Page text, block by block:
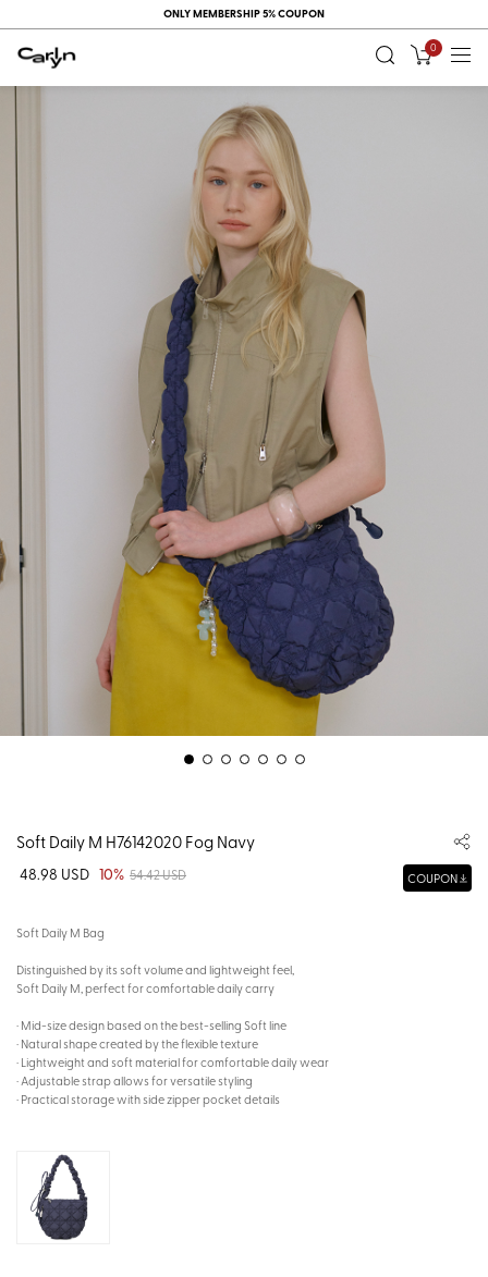
ONLY MEMBERSHIP 5% COUPON
0
Soft Daily M H76142020 Fog Navy
48.98 USD 10% 54.42 USD COUPON
Soft Daily M Bag
Distinguished by its soft volume and lightweight feel,
Soft Daily M, perfect for comfortable daily carry
· Mid-size design based on the best-selling Soft line
· Natural shape created by the flexible texture
· Lightweight and soft material for comfortable daily wear
· Adjustable strap allows for versatile styling
· Practical storage with side zipper pocket details